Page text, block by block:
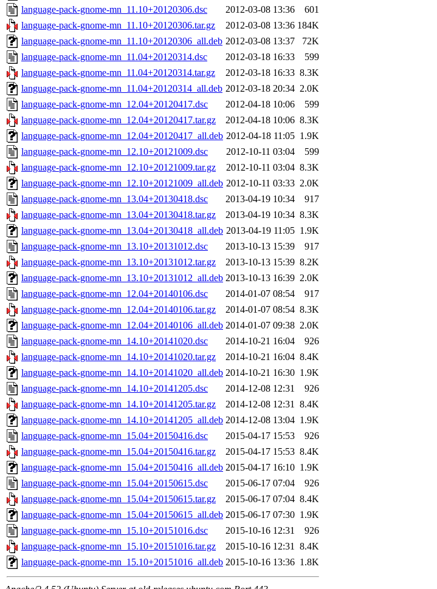
language-pack-gnome-mn_11.10+20120306.dsc
2012-03-08 13:36
601
language-pack-gnome-mn_11.10+20120306.tar.gz
2012-03-08 13:36 184K
language-pack-gnome-mn_11.10+20120306_all.deb 2012-03-08 13:37
72K
language-pack-gnome-mn_11.04+20120314.dsc
2012-03-18 16:33
599
language-pack-gnome-mn_11.04+20120314.tar.gz
2012-03-18 16:33 8.3K
language-pack-gnome-mn_11.04+20120314_all.deb 2012-03-18 20:34 2.0K
language-pack-gnome-mn_12.04+20120417.dsc
2012-04-18 10:06
599
language-pack-gnome-mn_12.04+20120417.tar.gz
2012-04-18 10:06 8.3K
language-pack-gnome-mn_12.04+20120417_all.deb 2012-04-18 11:05 1.9K
language-pack-gnome-mn_12.10+20121009.dsc
2012-10-11 03:04
599
language-pack-gnome-mn_12.10+20121009.tar.gz
2012-10-11 03:04 8.3K
language-pack-gnome-mn_12.10+20121009_all.deb 2012-10-11 03:33 2.0K
language-pack-gnome-mn_13.04+20130418.dsc
2013-04-19 10:34
917
language-pack-gnome-mn_13.04+20130418.tar.gz
2013-04-19 10:34 8.3K
language-pack-gnome-mn_13.04+20130418_all.deb 2013-04-19 11:05 1.9K
language-pack-gnome-mn_13.10+20131012.dsc
2013-10-13 15:39
917
language-pack-gnome-mn_13.10+20131012.tar.gz
2013-10-13 15:39 8.2K
language-pack-gnome-mn_13.10+20131012_all.deb 2013-10-13 16:39 2.0K
language-pack-gnome-mn_12.04+20140106.dsc
2014-01-07 08:54
917
language-pack-gnome-mn_12.04+20140106.tar.gz
2014-01-07 08:54 8.3K
language-pack-gnome-mn_12.04+20140106_all.deb 2014-01-07 09:38 2.0K
language-pack-gnome-mn_14.10+20141020.dsc
2014-10-21 16:04
926
language-pack-gnome-mn_14.10+20141020.tar.gz
2014-10-21 16:04 8.4K
language-pack-gnome-mn_14.10+20141020_all.deb 2014-10-21 16:30 1.9K
language-pack-gnome-mn_14.10+20141205.dsc
2014-12-08 12:31
926
language-pack-gnome-mn_14.10+20141205.tar.gz
2014-12-08 12:31 8.4K
language-pack-gnome-mn_14.10+20141205_all.deb 2014-12-08 13:04 1.9K
language-pack-gnome-mn_15.04+20150416.dsc
2015-04-17 15:53
926
language-pack-gnome-mn_15.04+20150416.tar.gz
2015-04-17 15:53 8.4K
language-pack-gnome-mn_15.04+20150416_all.deb 2015-04-17 16:10 1.9K
language-pack-gnome-mn_15.04+20150615.dsc
2015-06-17 07:04
926
language-pack-gnome-mn_15.04+20150615.tar.gz
2015-06-17 07:04 8.4K
language-pack-gnome-mn_15.04+20150615_all.deb 2015-06-17 07:30 1.9K
language-pack-gnome-mn_15.10+20151016.dsc
2015-10-16 12:31
926
language-pack-gnome-mn_15.10+20151016.tar.gz
2015-10-16 12:31 8.4K
language-pack-gnome-mn_15.10+20151016_all.deb 2015-10-16 13:36 1.8K